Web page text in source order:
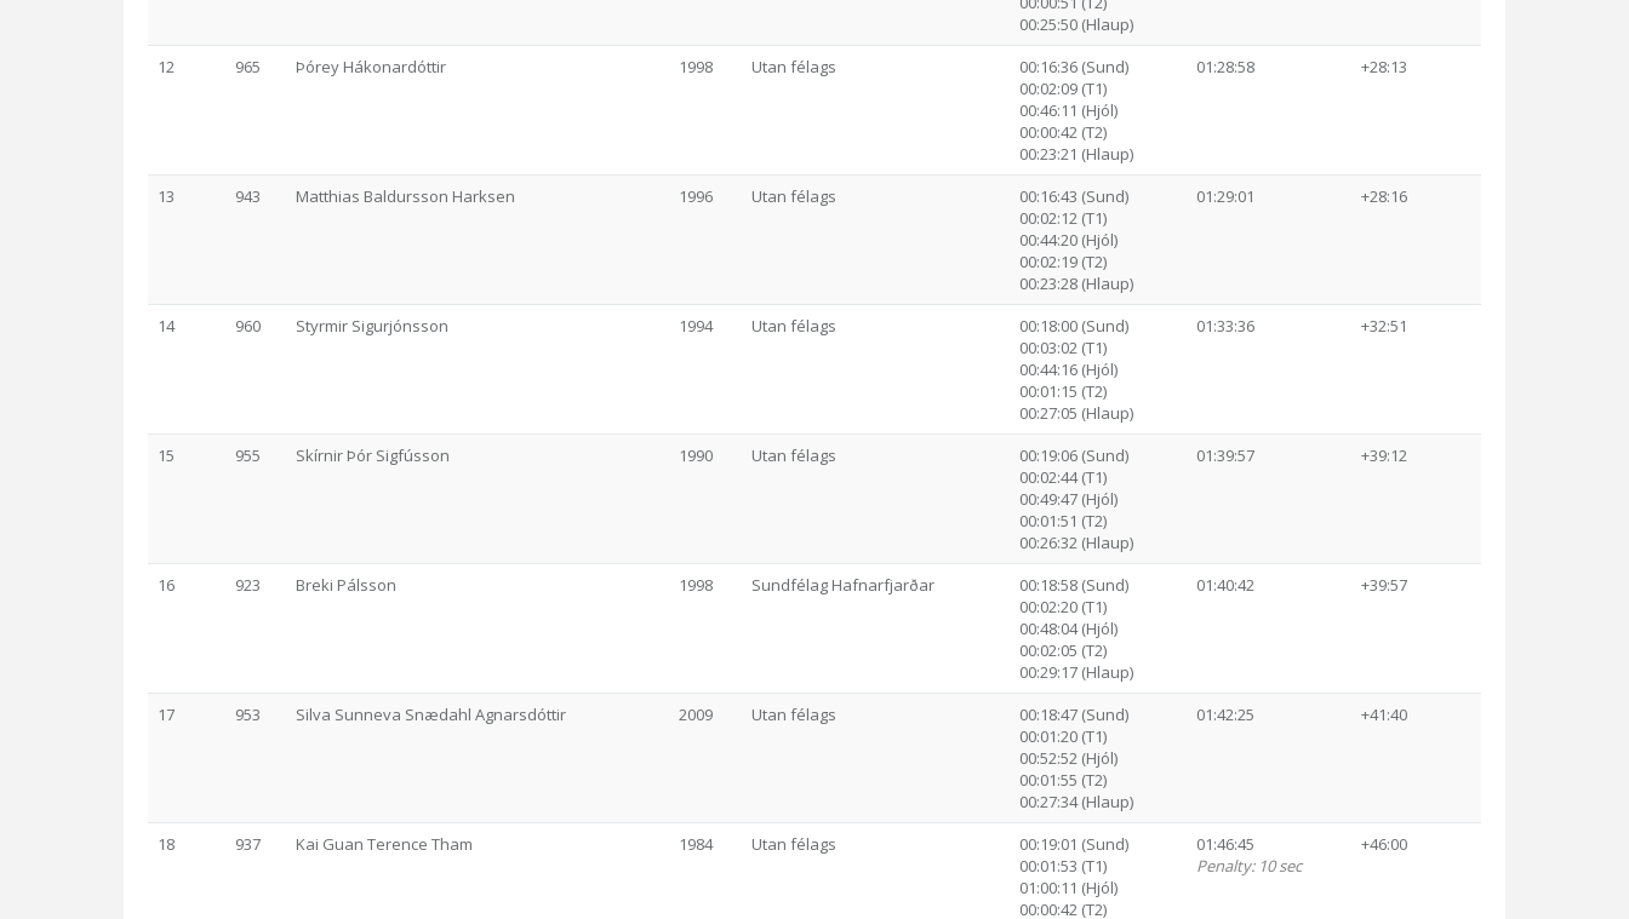
00:25:50 (Hlaup)
12 965 Þórey Hákonardóttir 1998 Utan félags
00:16:36 (Sund)
00:02:09 (T1)
00:46:11 (Hjól)
00:00:42 (T2)
00:23:21 (Hlaup)
01:28:58 +28:13
13 943 Matthias Baldursson Harksen 1996 Utan félags
00:16:43 (Sund)
00:02:12 (T1)
00:44:20 (Hjól)
00:02:19 (T2)
00:23:28 (Hlaup)
01:29:01 +28:16
14 960 Styrmir Sigurjónsson 1994 Utan félags
00:18:00 (Sund)
00:03:02 (T1)
00:44:16 (Hjól)
00:01:15 (T2)
00:27:05 (Hlaup)
01:33:36 +32:51
15 955 Skírnir Þór Sigfússon 1990 Utan félags
00:19:06 (Sund)
00:02:44 (T1)
00:49:47 (Hjól)
00:01:51 (T2)
00:26:32 (Hlaup)
01:39:57 +39:12
16 923 Breki Pálsson 1998 Sundfélag Hafnarfjarðar
00:18:58 (Sund)
00:02:20 (T1)
00:48:04 (Hjól)
00:02:05 (T2)
00:29:17 (Hlaup)
01:40:42 +39:57
17 953 Silva Sunneva Snædahl Agnarsdóttir 2009 Utan félags
00:18:47 (Sund)
00:01:20 (T1)
00:52:52 (Hjól)
00:01:55 (T2)
00:27:34 (Hlaup)
01:42:25 +41:40
18 937 Kai Guan Terence Tham 1984 Utan félags
00:19:01 (Sund)
00:01:53 (T1)
01:00:11 (Hjól)
00:00:42 (T2)
01:46:45
Penalty: 10 sec
+46:00